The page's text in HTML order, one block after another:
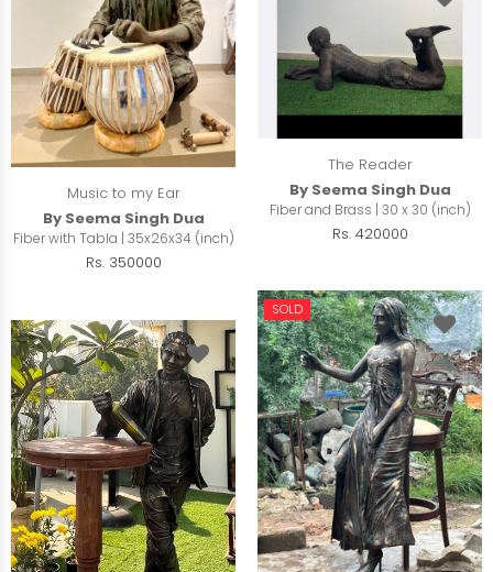
Music to my Ear
By Seema Singh Dua
Fiber with Tabla | 35x26x34 (inch)
Rs. 350000
The Reader
By Seema Singh Dua
Fiber and Brass | 30 x 30 (inch)
Rs. 420000
SOLD